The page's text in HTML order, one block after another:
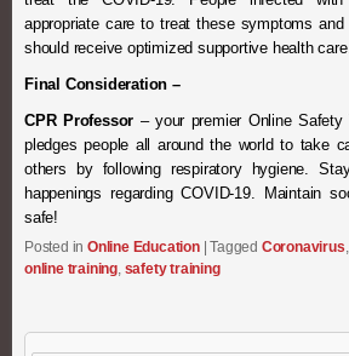
appropriate care to treat these symptoms
should receive optimized supportive health
Final Consideration –
CPR Professor – your premier Online Safety
pledges people all around the world to take
others by following respiratory hygiene.
happenings regarding COVID-19. Maintain
safe!
Posted in Online Education |Tagged Coronavirus
online training, safety training
Search